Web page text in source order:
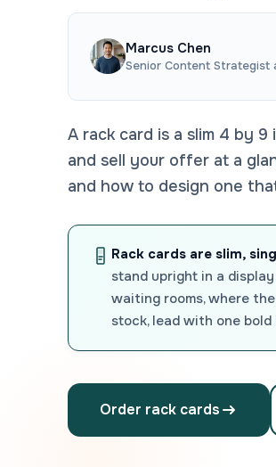
Marcus Chen
Senior Content Strategist
A rack card is a slim 4 by
and sell your offer at a
and how to design one
Rack cards are slim,
stand upright in a
waiting rooms, where
stock, lead with one
Order rack cards